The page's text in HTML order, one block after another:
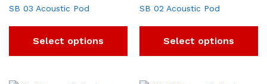
SB 03 Acoustic Pod
Select options
SB 02 Acoustic Pod
Select options